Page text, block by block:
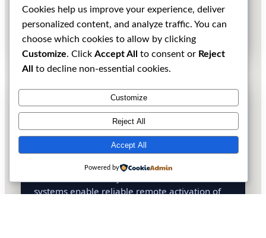
successful activations while maintaining full
compliance with local and international
regulations.
RDU (Remote Deployment Unit)
Support
We design and supply RDU systems to
DXpeditions operating in locations where
physical presence is limited or restricted due to
environmental protection rules, access
systems enable reliable remote activation of
Cookies help us improve your experience, deliver
personalized content, and analyze traffic. You can
choose which cookies to allow by clicking
Customize. Click Accept All to consent or Reject
All
to decline non-essential cookies.
Customize
Reject All
Accept All
Powered by